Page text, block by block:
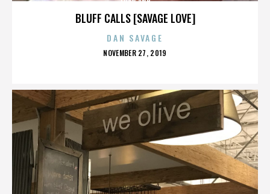
BLUFF CALLS [SAVAGE LOVE]
DAN SAVAGE
POSTED
NOVEMBER 27, 2019